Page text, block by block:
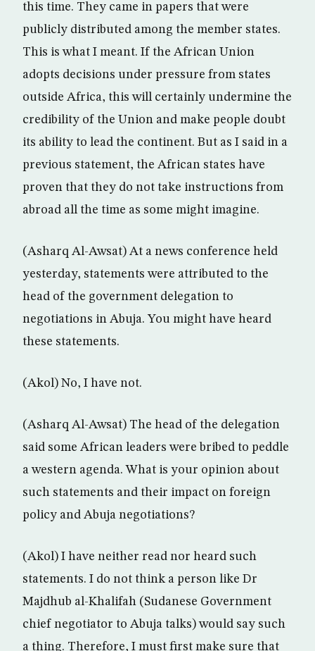
this time. They came in papers that were
publicly distributed among the member states.
This is what I meant. If the African Union
adopts decisions under pressure from states
outside Africa, this will certainly undermine the
credibility of the Union and make people doubt
its ability to lead the continent. But as I said in a
previous statement, the African states have
proven that they do not take instructions from
abroad all the time as some might imagine.
(Asharq Al-Awsat) At a news conference held
yesterday, statements were attributed to the
head of the government delegation to
negotiations in Abuja. You might have heard
these statements.
(Akol) No, I have not.
(Asharq Al-Awsat) The head of the delegation
said some African leaders were bribed to peddle
a western agenda. What is your opinion about
such statements and their impact on foreign
policy and Abuja negotiations?
(Akol) I have neither read nor heard such
statements. I do not think a person like Dr
Majdhub al-Khalifah (Sudanese Government
chief negotiator to Abuja talks) would say such
a thing. Therefore, I must first make sure that